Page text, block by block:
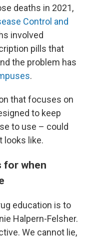
deaths in 2021,
Control and
involved
pills that
the problem has
.
that focuses on
to keep
to use – could
looks like.
for when
education is to
Halpern-Felsher.
We cannot lie,